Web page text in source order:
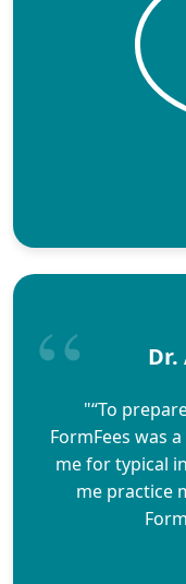
Dr.
"“To
FormFees was
me for typical
me practice